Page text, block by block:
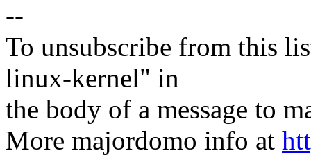
--
To unsubscribe from this
linux-kernel" in
the body of a message to
More majordomo info at